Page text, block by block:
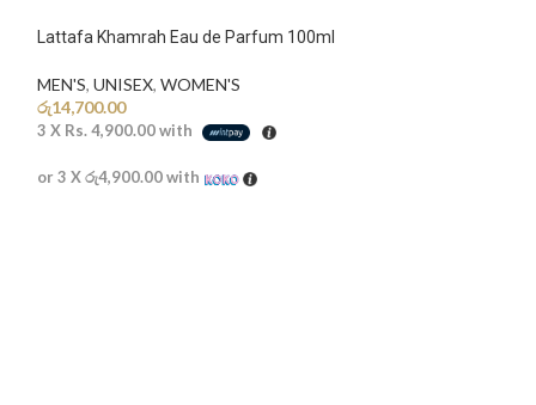
Lattafa Khamrah Eau de Parfum 100ml
MEN'S, UNISEX, WOMEN'S
රු14,700.00
3 X Rs. 4,900.00with
or 3 Xරු4,900.00with